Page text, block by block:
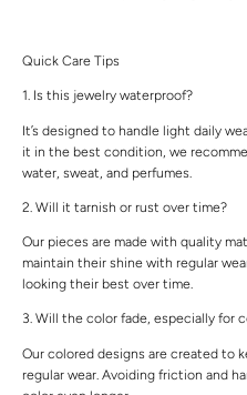
Quick Care Tips
1. Is this jewelry waterproof?
It’s designed to handle light daily
it in the best condition, we
water, sweat, and perfumes.
2. Will it tarnish or rust over time?
Our pieces are made with quality
maintain their shine with regular
looking their best over time.
3. Will the color fade, especially for
Our colored designs are created to
regular wear. Avoiding friction and